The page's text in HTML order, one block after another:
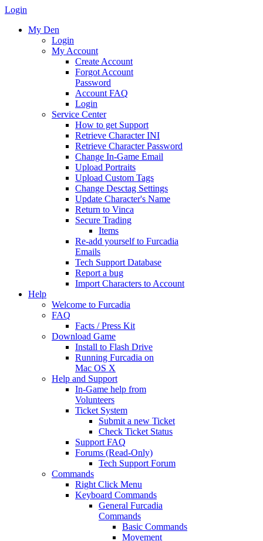
Login
My Den
Login
My Account
Create Account
Forgot Account
Password
Account FAQ
Login
Service Center
How to get Support
Retrieve Character INI
Retrieve Character Password
Change In-Game Email
Upload Portraits
Upload Custom Tags
Change Desctag Settings
Update Character's Name
Return to Vinca
Secure Trading
Items
Re-add yourself to Furcadia
Emails
Tech Support Database
Report a bug
Import Characters to Account
Help
Welcome to Furcadia
FAQ
Facts / Press Kit
Download Game
Install to Flash Drive
Running Furcadia on
Mac OS X
Help and Support
In-Game help from
Volunteers
Ticket System
Submit a new Ticket
Check Ticket Status
Support FAQ
Forums (Read-Only)
Tech Support Forum
Commands
Right Click Menu
Keyboard Commands
General Furcadia
Commands
Basic Commands
Movement